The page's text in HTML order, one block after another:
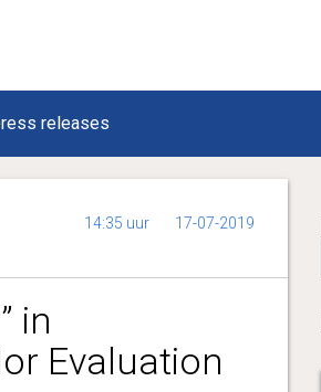
releases
14:35 uur 17-07-2019
in
Evaluation